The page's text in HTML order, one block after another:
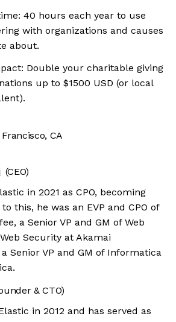
40 hours each year to use
with organizations and causes
about.
Double your charitable giving
up to $1500 USD (or local
CA
(CEO)
in 2021 as CPO, becoming
this, he was an EVP and CPO of
a Senior VP and GM of Web
Security at Akamai
Senior VP and GM of Informatica
& CTO)
in 2012 and has served as